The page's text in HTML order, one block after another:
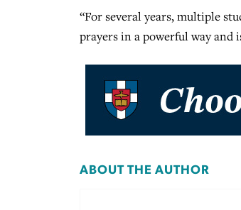
“For several years, multiple
prayers in a powerful way
ABOUT THE AUTHOR